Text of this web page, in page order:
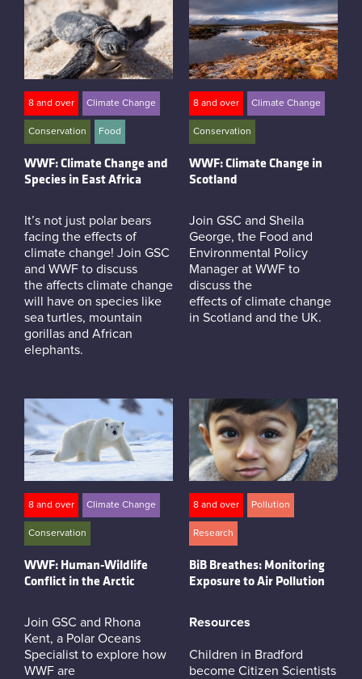
8 and over Climate Change
Conservation Food
WWF: Climate Change and
Species in East Africa
It’s not just polar bears
facing the effects of
climate change! Join GSC
and WWF to discuss
the affects climate change
will have on species like
sea turtles, mountain
gorillas and African
elephants.
8 and over Climate Change
Conservation
WWF: Climate Change in
Scotland
Join GSC and Sheila
George, the Food and
Environmental Policy
Manager at WWF to
discuss the
effects of climate change
in Scotland and the UK.
8 and over Climate Change
Conservation
WWF: Human-Wildlife
Conflict in the Arctic
Join GSC and Rhona
Kent, a Polar Oceans
Specialist to explore how
WWF are
8 and over Pollution
Research
BiB Breathes: Monitoring
Exposure to Air Pollution
Resources
Children in Bradford
become Citizen Scientists